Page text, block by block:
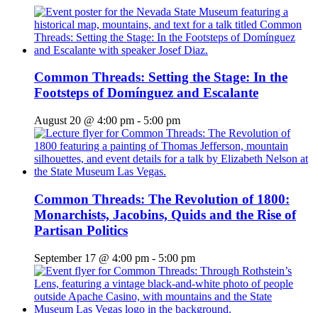
Common Threads: Setting the Stage: In the
Footsteps of Domínguez and Escalante
August 20 @ 4:00 pm - 5:00 pm
Common Threads: The Revolution of 1800:
Monarchists, Jacobins, Quids and the Rise of
Partisan Politics
September 17 @ 4:00 pm - 5:00 pm